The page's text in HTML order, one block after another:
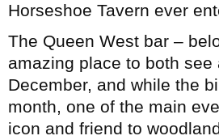
Horseshoe Tavern ever
The Queen West bar –
amazing place to both
December, and while the
month, one of the main
icon and friend to